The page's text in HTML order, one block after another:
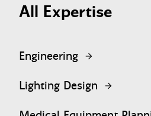
All Expertise
Engineering
Lighting Design